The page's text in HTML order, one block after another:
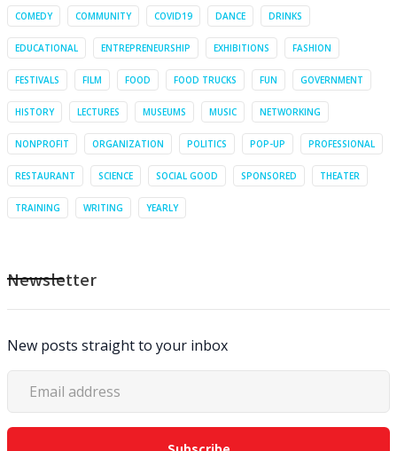
COMEDY COMMUNITY COVID19 DANCE DRINKS
EDUCATIONAL ENTREPRENEURSHIP EXHIBITIONS FASHION
FESTIVALS FILM FOOD FOOD TRUCKS FUN GOVERNMENT
HISTORY LECTURES MUSEUMS MUSIC NETWORKING
NONPROFIT ORGANIZATION POLITICS POP-UP PROFESSIONAL
RESTAURANT SCIENCE SOCIAL GOOD SPONSORED THEATER
TRAINING WRITING YEARLY
Newsletter
New posts straight to your inbox